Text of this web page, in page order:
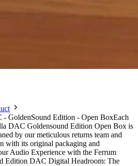
GoldenSound Edition - Open BoxEach
DAC Goldensound Edition Open Box is
by our meticulous returns team and
with its original packaging and
Audio Experience with the Ferrum
Edition DAC Digital Headroom: The